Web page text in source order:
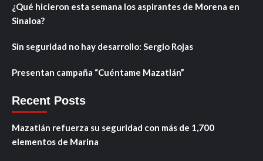
¿Qué hicieron esta semana los aspirantes de Morena en
Sinaloa?
Sin seguridad no hay desarrollo: Sergio Rojas
Presentan campaña “Cuéntame Mazatlán”
Recent Posts
Mazatlán refuerza su seguridad con más de 1,700
elementos de Marina